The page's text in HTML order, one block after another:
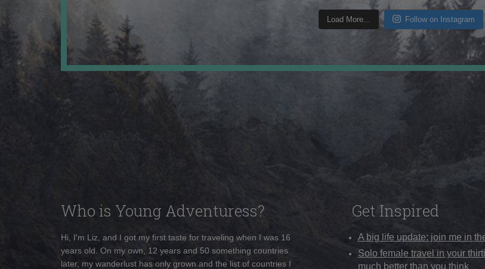
Load More... Follow on Instagram
Who is Young Adventuress?
Hi, I'm Liz, and I got my first taste for traveling when I was 16
years old. On my own, 12 years and 50 something countries
later, my wanderlust has only grown and the list of countries I
Get Inspired
A big life update: join me in
Solo female travel in your
much better than you think